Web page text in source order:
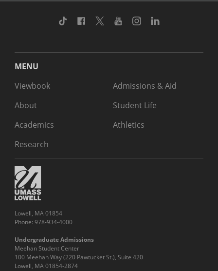
TikTok Facebook
TwitterYoutubeInstagram
MENU
Viewbook
About
Academics
Research
Admissions & Aid
Student Life
Athletics
Lowell, MA 01854
Phone: 978-934-4000
Undergraduate Admissions
Meehan Student Center
100 Meehan Way (220 Pawtucket St.), Suite 420
Lowell, MA 01854-2874